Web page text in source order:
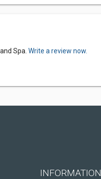
Spa. Write a review now.
INFORMATION